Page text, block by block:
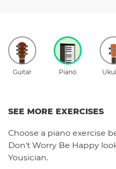
Guitar Piano
SEE MORE EXERCISES
Choose a piano exercise
Don't Worry Be Happy
Yousician.